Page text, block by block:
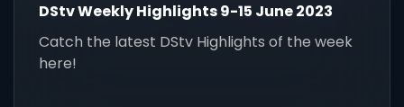
DStv Weekly Highlights 9-15 June 2023
Catch the latest DStv Highlights of the week
here!